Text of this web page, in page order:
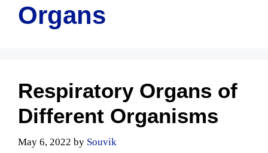
Organs
Respiratory Organs of
Different Organisms
May 6, 2022 by Souvik